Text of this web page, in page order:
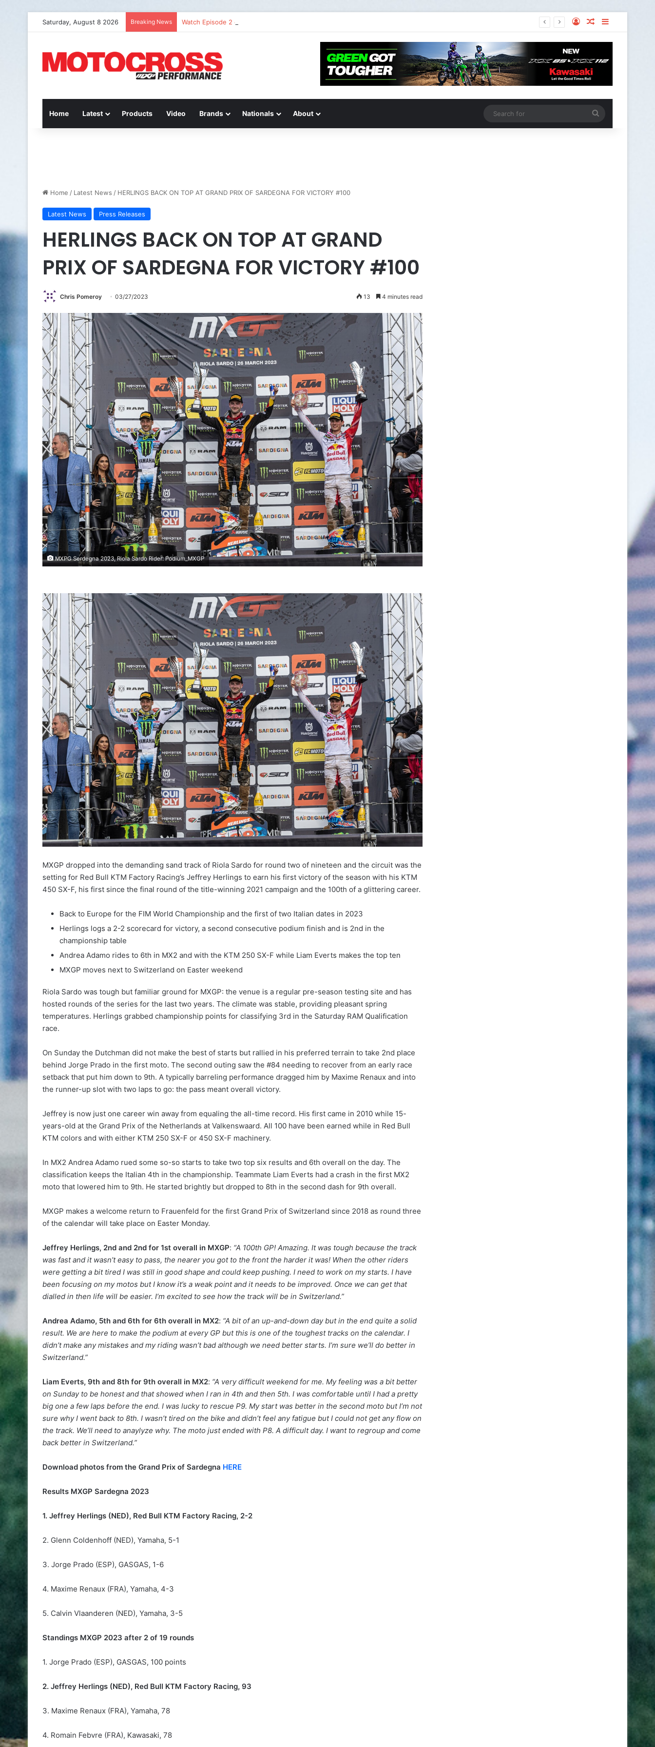
Saturday, August 8 2026 Breaking News Watch Episode 2 of “We Are All Yamaha” – Ashley’s story
Home Latest Products Video Brands Nationals About
Home / Latest News / HERLINGS BACK ON TOP AT GRAND PRIX OF SARDEGNA FOR VICTORY #100
Latest News Press Releases
HERLINGS BACK ON TOP AT GRAND
PRIX OF SARDEGNA FOR VICTORY #100
Chris Pomeroy 03/27/2023 13 4 minutes read
MXPG Serdegna 2023, Riola Sardo Rider: Podium_MXGP
MXGP dropped into the demanding sand track of Riola Sardo for round two of nineteen and the circuit was the
setting for Red Bull KTM Factory Racing’s Jeffrey Herlings to earn his first victory of the season with his KTM
450 SX-F, his first since the final round of the title-winning 2021 campaign and the 100th of a glittering career.
Back to Europe for the FIM World Championship and the first of two Italian dates in 2023
Herlings logs a 2-2 scorecard for victory, a second consecutive podium finish and is 2nd in the
championship table
Andrea Adamo rides to 6th in MX2 and with the KTM 250 SX-F while Liam Everts makes the top ten
MXGP moves next to Switzerland on Easter weekend
Riola Sardo was tough but familiar ground for MXGP: the venue is a regular pre-season testing site and has
hosted rounds of the series for the last two years. The climate was stable, providing pleasant spring
temperatures. Herlings grabbed championship points for classifying 3rd in the Saturday RAM Qualification
race.
On Sunday the Dutchman did not make the best of starts but rallied in his preferred terrain to take 2nd place
behind Jorge Prado in the first moto. The second outing saw the #84 needing to recover from an early race
setback that put him down to 9th. A typically barreling performance dragged him by Maxime Renaux and into
the runner-up slot with two laps to go: the pass meant overall victory.
Jeffrey is now just one career win away from equaling the all-time record. His first came in 2010 while 15-
years-old at the Grand Prix of the Netherlands at Valkenswaard. All 100 have been earned while in Red Bull
KTM colors and with either KTM 250 SX-F or 450 SX-F machinery.
In MX2 Andrea Adamo rued some so-so starts to take two top six results and 6th overall on the day. The
classification keeps the Italian 4th in the championship. Teammate Liam Everts had a crash in the first MX2
moto that lowered him to 9th. He started brightly but dropped to 8th in the second dash for 9th overall.
MXGP makes a welcome return to Frauenfeld for the first Grand Prix of Switzerland since 2018 as round three
of the calendar will take place on Easter Monday.
Jeffrey Herlings, 2nd and 2nd for 1st overall in MXGP: “A 100th GP! Amazing. It was tough because the track
was fast and it wasn’t easy to pass, the nearer you got to the front the harder it was! When the other riders
were getting a bit tired I was still in good shape and could keep pushing. I need to work on my starts. I have
been focusing on my motos but I know it’s a weak point and it needs to be improved. Once we can get that
dialled in then life will be easier. I’m excited to see how the track will be in Switzerland.”
Andrea Adamo, 5th and 6th for 6th overall in MX2: “A bit of an up-and-down day but in the end quite a solid
result. We are here to make the podium at every GP but this is one of the toughest tracks on the calendar. I
didn’t make any mistakes and my riding wasn’t bad although we need better starts. I’m sure we’ll do better in
Switzerland.”
Liam Everts, 9th and 8th for 9th overall in MX2: “A very difficult weekend for me. My feeling was a bit better
on Sunday to be honest and that showed when I ran in 4th and then 5th. I was comfortable until I had a pretty
big one a few laps before the end. I was lucky to rescue P9. My start was better in the second moto but I’m not
sure why I went back to 8th. I wasn’t tired on the bike and didn’t feel any fatigue but I could not get any flow on
the track. We’ll need to anaylyze why. The moto just ended with P8. A difficult day. I want to regroup and come
back better in Switzerland.”
Download photos from the Grand Prix of Sardegna HERE
Results MXGP Sardegna 2023
1. Jeffrey Herlings (NED), Red Bull KTM Factory Racing, 2-2
2. Glenn Coldenhoff (NED), Yamaha, 5-1
3. Jorge Prado (ESP), GASGAS, 1-6
4. Maxime Renaux (FRA), Yamaha, 4-3
5. Calvin Vlaanderen (NED), Yamaha, 3-5
Standings MXGP 2023 after 2 of 19 rounds
1. Jorge Prado (ESP), GASGAS, 100 points
2. Jeffrey Herlings (NED), Red Bull KTM Factory Racing, 93
3. Maxime Renaux (FRA), Yamaha, 78
4. Romain Febvre (FRA), Kawasaki, 78